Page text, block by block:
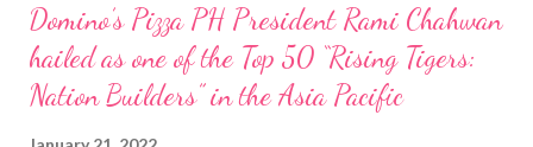
Domino’s Pizza PH President Rami Chahwan
hailed as one of the Top 50 “Rising Tigers:
Nation Builders” in the Asia Pacific